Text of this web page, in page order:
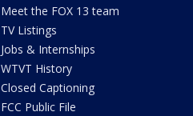
Meet the FOX 13 team
TV Listings
Jobs & Internships
WTVT History
Closed Captioning
FCC Public File